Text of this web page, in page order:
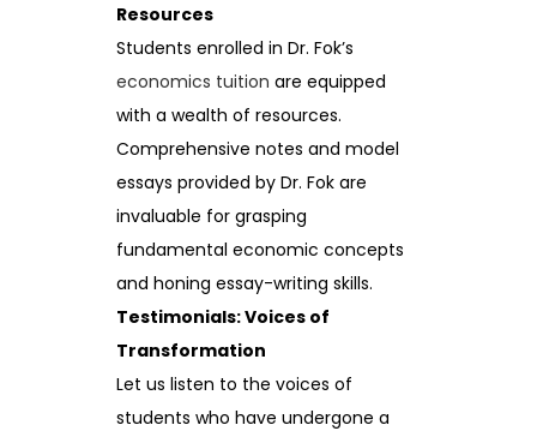
Resources
Students enrolled in Dr. Fok’s
economics tuition are equipped
with a wealth of resources.
Comprehensive notes and model
essays provided by Dr. Fok are
invaluable for grasping
fundamental economic concepts
and honing essay-writing skills.
Testimonials: Voices of
Transformation
Let us listen to the voices of
students who have undergone a